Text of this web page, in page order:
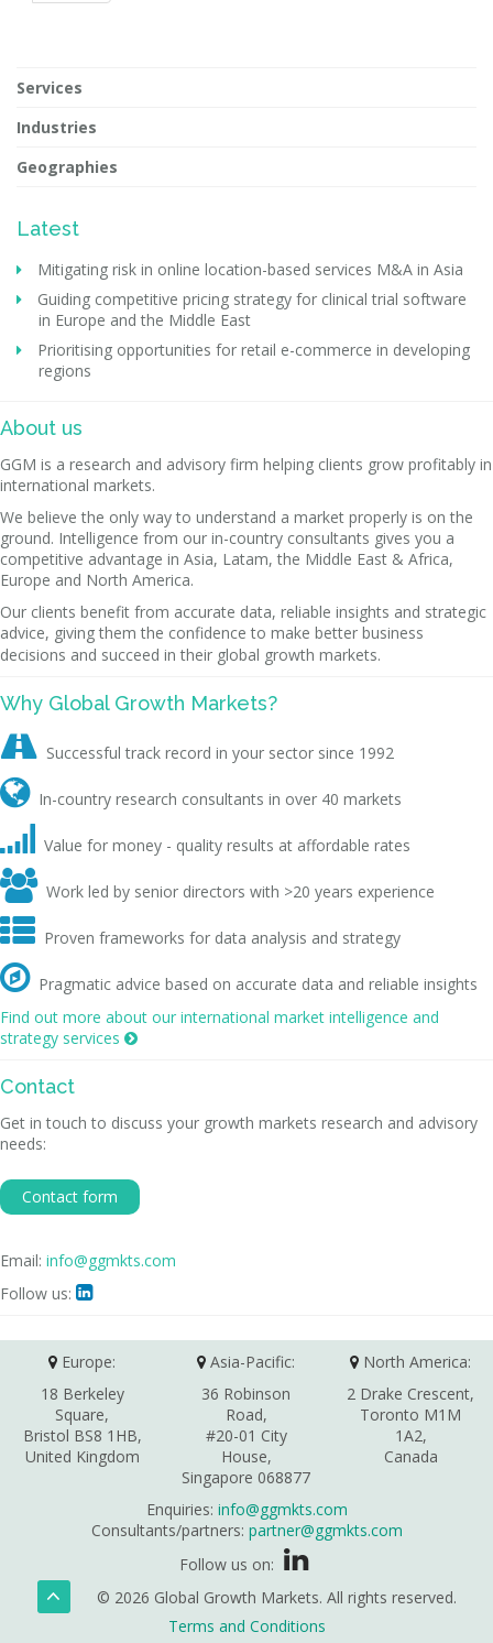
Services
Industries
Geographies
Latest
Mitigating risk in online location-based services M&A in Asia
Guiding competitive pricing strategy for clinical trial software
in Europe and the Middle East
Prioritising opportunities for retail e-commerce in developing
regions
About us
GGM is a research and advisory firm helping clients grow profitably in
international markets.
We believe the only way to understand a market properly is on the
ground. Intelligence from our in-country consultants gives you a
competitive advantage in Asia, Latam, the Middle East & Africa,
Europe and North America.
Our clients benefit from accurate data, reliable insights and strategic
advice, giving them the confidence to make better business
decisions and succeed in their global growth markets.
Why Global Growth Markets?
 Successful track record in your sector since 1992
 In-country research consultants in over 40 markets
 Value for money - quality results at affordable rates
 Work led by senior directors with >20 years experience
 Proven frameworks for data analysis and strategy
 Pragmatic advice based on accurate data and reliable insights
Find out more about our international market intelligence and
strategy services 
Contact
Get in touch to discuss your growth markets research and advisory
needs:
Contact form
Email: info@ggmkts.com
Follow us: 
Europe:
18 Berkeley
Square,
Bristol BS8 1HB,
United Kingdom
Asia-Pacific:
36 Robinson
Road,
#20-01 City
House,
Singapore 068877
North America:
2 Drake Crescent,
Toronto M1M
1A2,
Canada
Enquiries: info@ggmkts.com
Consultants/partners: partner@ggmkts.com
Follow us on:
© 2026 Global Growth Markets. All rights reserved.
Terms and Conditions